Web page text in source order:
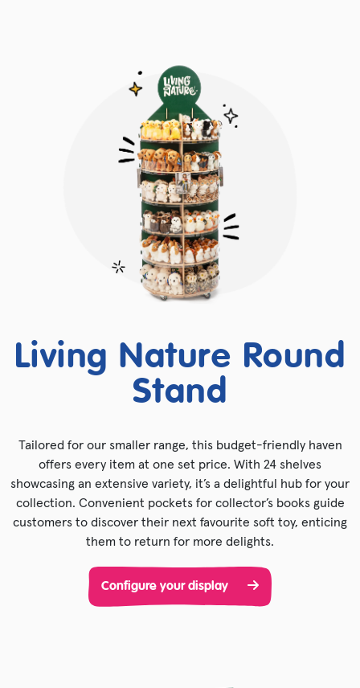
Living Nature Round
Stand
Tailored for our smaller range, this budget-friendly haven
offers every item at one set price. With 24 shelves
showcasing an extensive variety, it’s a delightful hub for your
collection. Convenient pockets for collector’s books guide
customers to discover their next favourite soft toy, enticing
them to return for more delights.
Configure your display